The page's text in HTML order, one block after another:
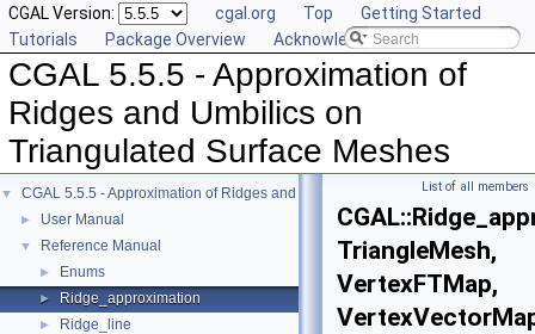
CGAL Version: cgal.org Top
Getting Started
Tutorials
Package Overview Acknowledging CGAL
CGAL 5.5.5 - Approximation of
Ridges and Umbilics on
Triangulated Surface Meshes
▼ CGAL 5.5.5 - Approximation of Ridges and Umbilics on Triangulated Surface
► User Manual
▼ Reference Manual
► Enums
► Ridge_approximation
► Ridge_line
List of all members
TriangleMesh,
VertexFTMap,